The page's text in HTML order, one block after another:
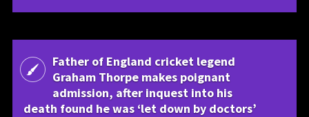
Father of England cricket legend
Graham Thorpe makes poignant
admission, after inquest into his
death found he was ‘let down by doctors’